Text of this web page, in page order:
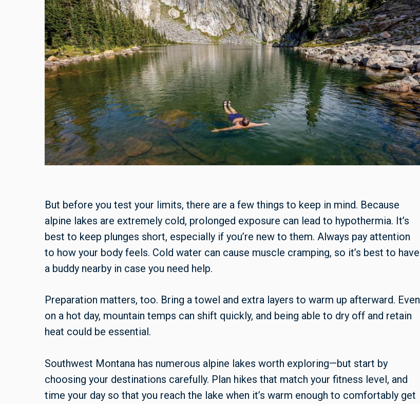
But before you test your limits, there are a few things to keep in mind. Because
alpine lakes are extremely cold, prolonged exposure can lead to hypothermia. It’s
best to keep plunges short, especially if you’re new to them. Always pay attention
to how your body feels. Cold water can cause muscle cramping, so it’s best to have
a buddy nearby in case you need help.
Preparation matters, too. Bring a towel and extra layers to warm up afterward. Even
on a hot day, mountain temps can shift quickly, and being able to dry off and retain
heat could be essential.
Southwest Montana has numerous alpine lakes worth exploring—but start by
choosing your destinations carefully. Plan hikes that match your fitness level, and
time your day so that you reach the lake when it’s warm enough to comfortably get